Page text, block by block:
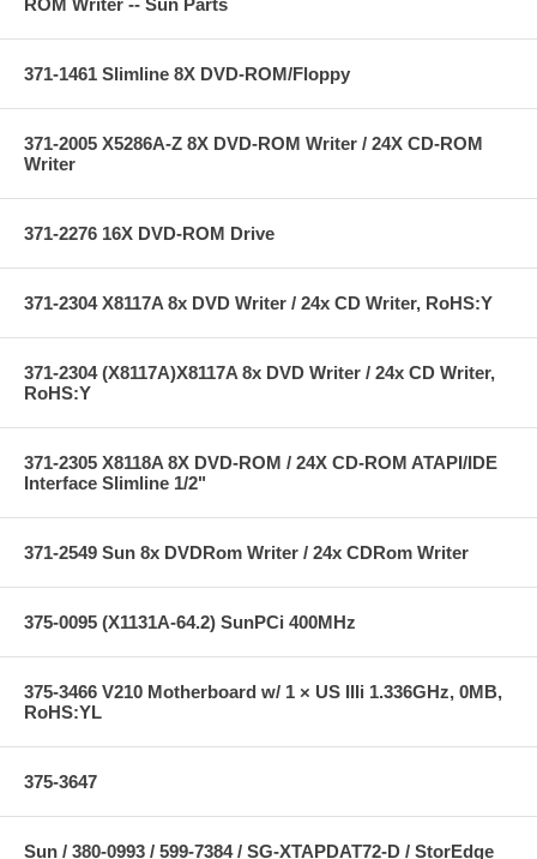
371-1461 Slimline 8X DVD-ROM/Floppy
371-2005 X5286A-Z 8X DVD-ROM Writer / 24X CD-ROM
Writer
371-2276 16X DVD-ROM Drive
371-2304 X8117A 8x DVD Writer / 24x CD Writer, RoHS:Y
371-2304 (X8117A)X8117A 8x DVD Writer / 24x CD Writer,
RoHS:Y
371-2305 X8118A 8X DVD-ROM / 24X CD-ROM ATAPI/IDE
Interface Slimline 1/2"
371-2549 Sun 8x DVDRom Writer / 24x CDRom Writer
375-0095 (X1131A-64.2) SunPCi 400MHz
375-3466 V210 Motherboard w/ 1 × US IIIi 1.336GHz, 0MB,
RoHS:YL
375-3647
Sun / 380-0993 / 599-7384 / SG-XTAPDAT72-D / StorEdge